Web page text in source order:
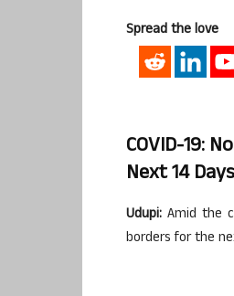
Spread the love
COVID-19:
Next 14 Days
Udupi: Amid the
borders for the